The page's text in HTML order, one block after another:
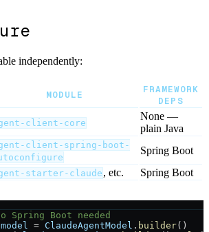
independently:
MODULE
FRAMEWORK
DEPS
client-core
None —
plain Java
client-spring-boot-
Spring Boot
starter-claude , etc. Spring Boot
Boot needed
model = ClaudeAgentModel . builder()